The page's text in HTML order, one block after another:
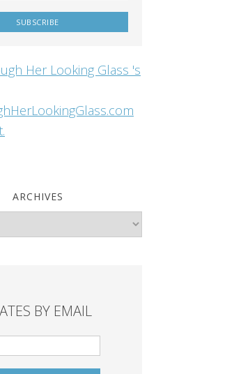
Her Looking Glass 's
ARCHIVES
BY EMAIL